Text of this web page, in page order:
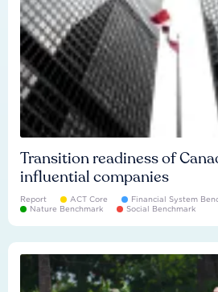
Transition readiness of
influential companies
Report ACT Core
Financial System
Nature Benchmark
Social Benchmark